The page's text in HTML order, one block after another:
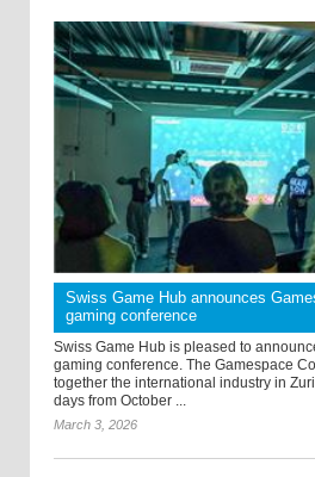
Swiss Game Hub announces
gaming conference
Swiss Game Hub is pleased to
gaming conference. The Gamespace
together the international industry in
days from October ...
March 3, 2026